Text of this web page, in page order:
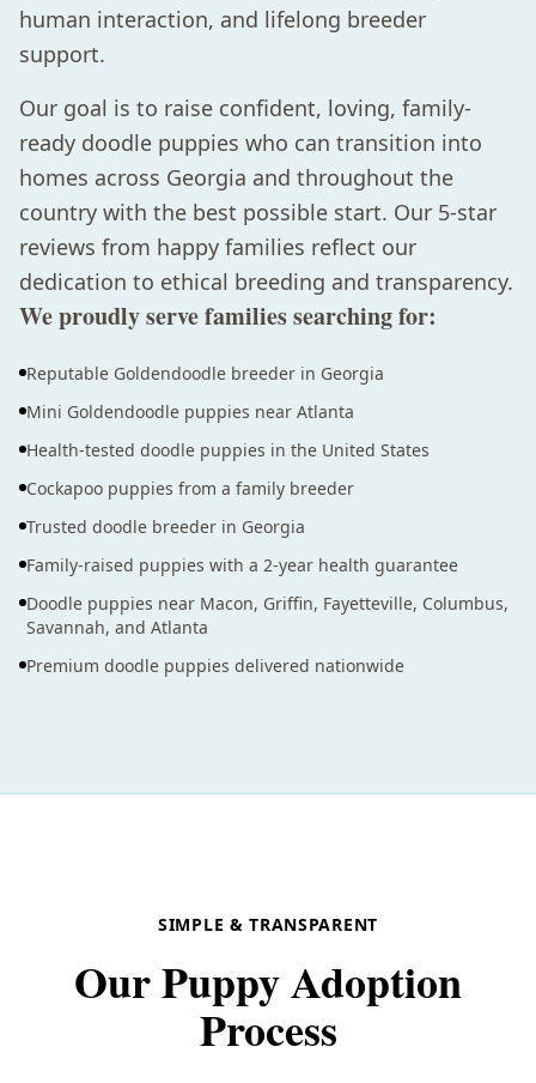
human interaction, and lifelong breeder
support.
Our goal is to raise confident, loving, family-
ready doodle puppies who can transition into
homes across Georgia and throughout the
country with the best possible start. Our 5-star
reviews from happy families reflect our
dedication to ethical breeding and transparency.
We proudly serve families searching for:
Reputable Goldendoodle breeder in Georgia
Mini Goldendoodle puppies near Atlanta
Health-tested doodle puppies in the United States
Cockapoo puppies from a family breeder
Trusted doodle breeder in Georgia
Family-raised puppies with a 2-year health guarantee
Doodle puppies near Macon, Griffin, Fayetteville, Columbus,
Savannah, and Atlanta
Premium doodle puppies delivered nationwide
SIMPLE & TRANSPARENT
Our Puppy Adoption
Process